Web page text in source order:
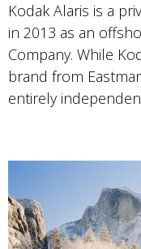
Kodak Alaris is a
in 2013 as an
Company. While
brand from
entirely